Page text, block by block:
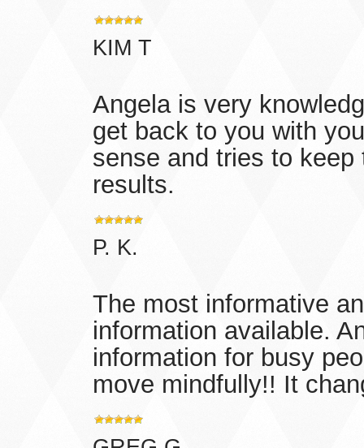
KIM T
Angela is very
get back to you with
sense and tries to
results.
P. K.
The most informative
information available.
information for busy
move mindfully!! It